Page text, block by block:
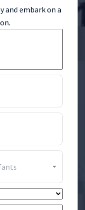
and embark on a